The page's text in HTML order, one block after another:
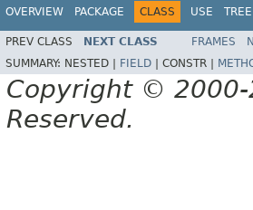
OVERVIEW PACKAGE CLASS USE TREE
PREV CLASS NEXT CLASS FRAMES
SUMMARY: NESTED | FIELD CONSTR |
Copyright © 2000-
Reserved.